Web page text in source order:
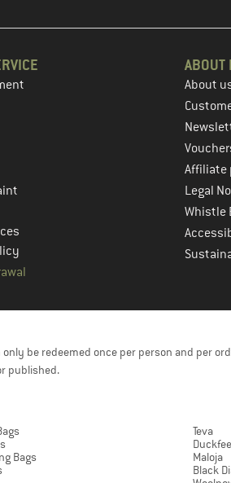
ABOUT
About
Affiliate
Legal
Whistle
be redeemed once per person and per
published.
Bags
Teva
Maloja
Black